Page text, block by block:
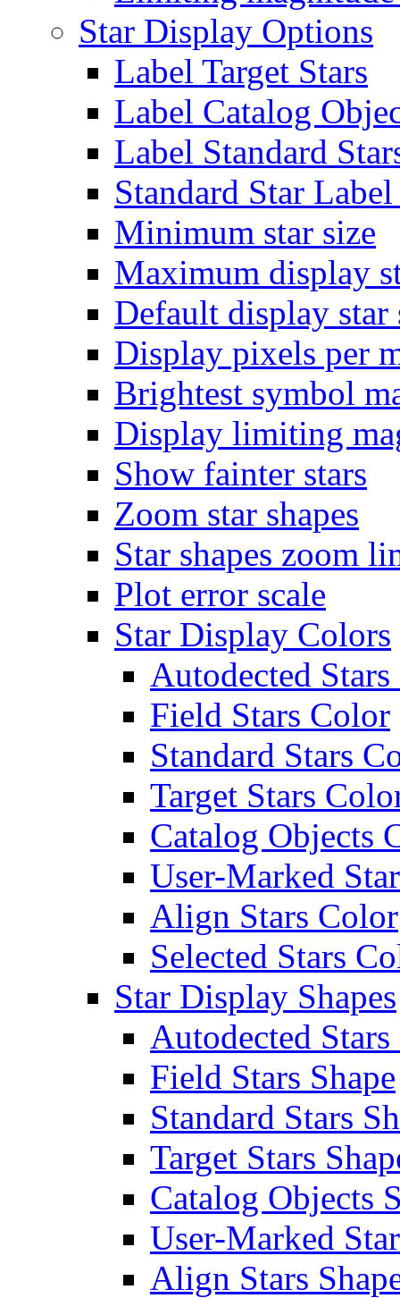
Star Display Options
Label Target Stars
Label Catalog
Label Standard
Standard Star
Minimum star size
Maximum display
Default display star
Display pixels per
Brightest symbol
Display limiting
Show fainter stars
Zoom star shapes
Star shapes zoom
Plot error scale
Star Display Colors
Autodected
Field Stars Color
Standard Stars
Target Stars
Catalog Objects
User-Marked
Align Stars Color
Selected Stars
Star Display Shapes
Autodected Stars
Field Stars Shape
Standard Stars
Target Stars
Catalog Objects
User-Marked
Align Stars